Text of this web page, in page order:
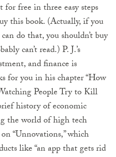
free in three easy steps
this book. (Actually, if you
do that, you shouldn’t buy
can’t read.) P. J.’s
and finance is
for you in his chapter “How
People Try to Kill
history of economic
the world of high tech
“Unnovations,” which
like “an app that gets rid